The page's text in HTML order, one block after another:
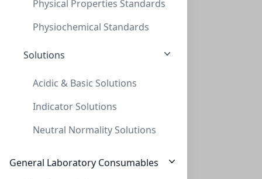
Physical Properties Standards
Physiochemical Standards
Solutions
Acidic & Basic Solutions
Indicator Solutions
Neutral Normality Solutions
General Laboratory Consumables
Thread adapt GL40 to GL45 (PP)
AD-40-45-P